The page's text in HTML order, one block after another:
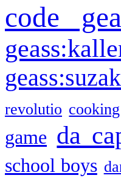
code
revolutio
game da
school boys